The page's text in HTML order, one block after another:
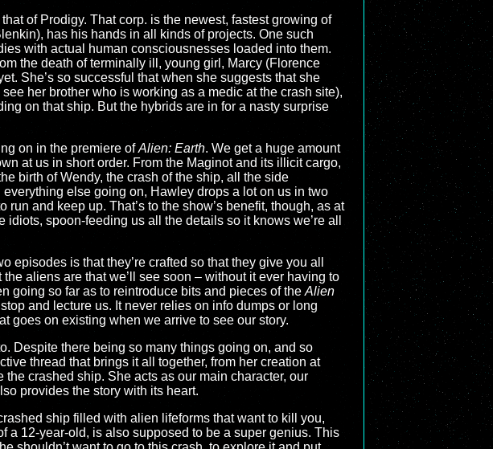
of Prodigy. That corp. is the newest, fastest growing of
has his hands in all kinds of projects. One such
with actual human consciousnesses loaded into them.
the death of terminally ill, young girl, Marcy (Florence
She’s so successful that when she suggests that she
her brother who is working as a medic at the crash site),
on that ship. But the hybrids are in for a nasty surprise
on in the premiere ofAlien: Earth. We get a huge amount
at us in short order. From the Maginot and its illicit cargo,
birth of Wendy, the crash of the ship, all the side
else going on, Hawley drops a lot on us in two
run and keep up. That’s to the show’s benefit, though, as at
idiots, spoon-feeding us all the details so it knows we’re all
episodes is that they’re crafted so that they give you all
aliens are that we’ll see soon – without it ever having to
going so far as to reintroduce bits and pieces of the Alien
and lecture us. It never relies on info dumps or long
goes on existing when we arrive to see our story.
Despite there being so many things going on, and so
thread that brings it all together, from her creation at
crashed ship. She acts as our main character, our
provides the story with its heart.
ship filled with alien lifeforms that want to kill you,
a 12-year-old, is also supposed to be a super genius. This